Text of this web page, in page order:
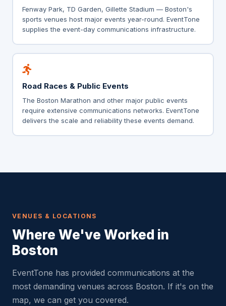
Fenway Park, TD Garden, Gillette Stadium — Boston's
sports venues host major events year-round. EventTone
supplies the event-day communications infrastructure.
Road Races & Public Events
The Boston Marathon and other major public events
require extensive communications networks. EventTone
delivers the scale and reliability these events demand.
VENUES & LOCATIONS
Where We've Worked in
Boston
EventTone has provided communications at the
most demanding venues across Boston. If it's on the
map, we can get you covered.